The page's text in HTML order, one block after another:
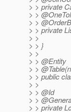
> > private
> >
> >
> > private
> >
> > }
> >
> > @Entity
> >
> > public
> >
> > @Id
> >
> > private